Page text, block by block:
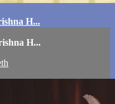
H...
H...